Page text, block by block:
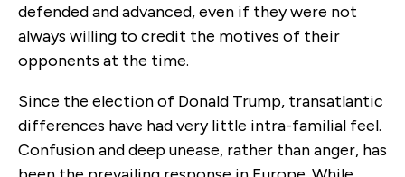
defended and advanced, even if they were not
always willing to credit the motives of their
opponents at the time.
Since the election of Donald Trump, transatlantic
differences have had very little intra-familial feel.
Confusion and deep unease, rather than anger, has